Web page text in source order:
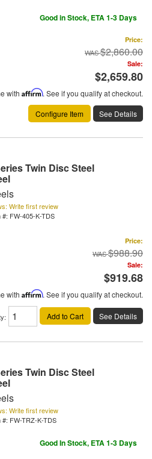
Good in Stock, ETA 1-3 Days
Price:
$2,860.00
Sale:
$2,659.80
with Affirm. See if you qualify at checkout.
Configure Item
See Details
Twin Disc Steel
Write first review
#: FW-405-K-TDS
Price:
$988.90
Sale:
$919.68
with Affirm. See if you qualify at checkout.
: Add to Cart See Details
Twin Disc Steel
Write first review
#: FW-TRZ-K-TDS
Good In Stock, ETA 1-3 Days